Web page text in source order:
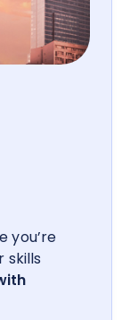
you’re
skills